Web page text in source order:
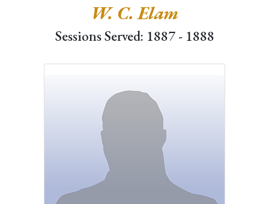
W. C. Elam
Sessions Served: 1887 - 1888